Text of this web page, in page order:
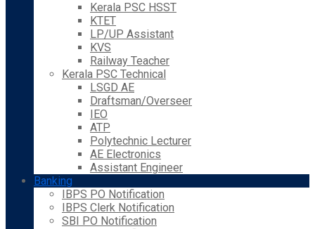
Kerala PSC HSST
KTET
LP/UP Assistant
KVS
Railway Teacher
Kerala PSC Technical
LSGD AE
Draftsman/Overseer
IEO
ATP
Polytechnic Lecturer
AE Electronics
Assistant Engineer
Banking
IBPS PO Notification
IBPS Clerk Notification
SBI PO Notification